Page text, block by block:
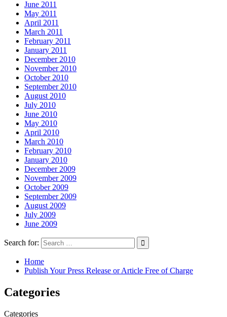
June 2011
May 2011
April 2011
March 2011
February 2011
January 2011
December 2010
November 2010
October 2010
September 2010
August 2010
July 2010
June 2010
May 2010
April 2010
March 2010
February 2010
January 2010
December 2009
November 2009
October 2009
September 2009
August 2009
July 2009
June 2009
Search for:
Home
Publish Your Press Release or Article Free of Charge
Categories
Categories